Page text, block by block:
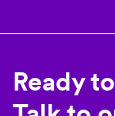
Ready